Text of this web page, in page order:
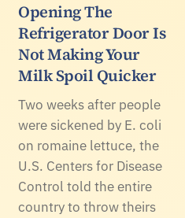
Opening The
Refrigerator Door Is
Not Making Your
Milk Spoil Quicker
Two weeks after people
were sickened by E. coli
on romaine lettuce, the
U.S. Centers for Disease
Control told the entire
country to throw theirs